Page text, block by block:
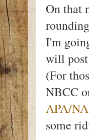
On that
I'm
will
(For
NBCC
APA/
some